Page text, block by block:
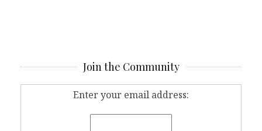
Join the Community
Enter your email address: